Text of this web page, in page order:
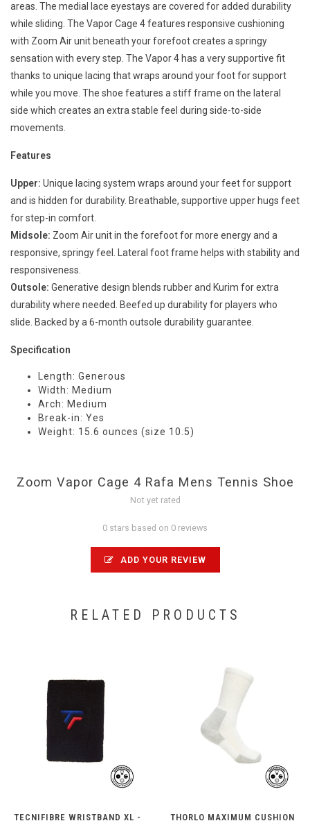
areas. The medial lace eyestays are covered for added durability
while sliding. The Vapor Cage 4 features responsive cushioning
with Zoom Air unit beneath your forefoot creates a springy
sensation with every step. The Vapor 4 has a very supportive fit
thanks to unique lacing that wraps around your foot for support
while you move. The shoe features a stiff frame on the lateral
side which creates an extra stable feel during side-to-side
movements.
Features
Upper: Unique lacing system wraps around your feet for support
and is hidden for durability. Breathable, supportive upper hugs feet
for step-in comfort.
Midsole: Zoom Air unit in the forefoot for more energy and a
responsive, springy feel. Lateral foot frame helps with stability and
responsiveness.
Outsole: Generative design blends rubber and Kurim for extra
durability where needed. Beefed up durability for players who
slide. Backed by a 6-month outsole durability guarantee.
Specification
Length: Generous
Width: Medium
Arch: Medium
Break-in: Yes
Weight: 15.6 ounces (size 10.5)
Zoom Vapor Cage 4 Rafa Mens Tennis Shoe
Not yet rated
0 stars based on 0 reviews
ADD YOUR REVIEW
RELATED PRODUCTS
TECNIFIBRE WRISTBAND XL - THORLO MAXIMUM CUSHION